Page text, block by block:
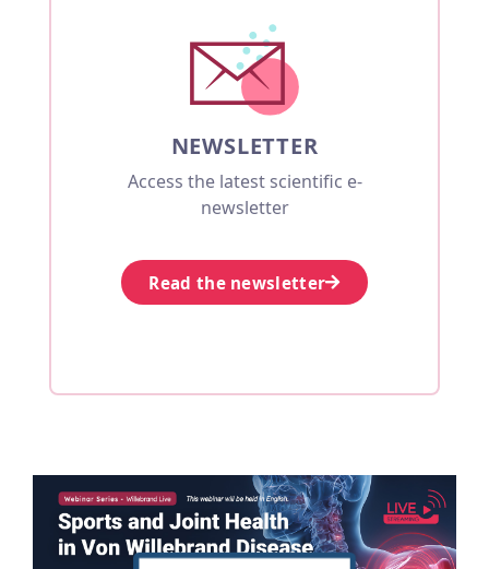
NEWSLETTER
Access the latest scientific e-
newsletter
Read the newsletter